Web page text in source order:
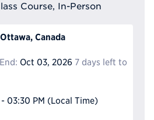
Course, In-Person
Ottawa, Canada
End: Oct 03, 2026 7 days left to
03:30 PM (Local Time)